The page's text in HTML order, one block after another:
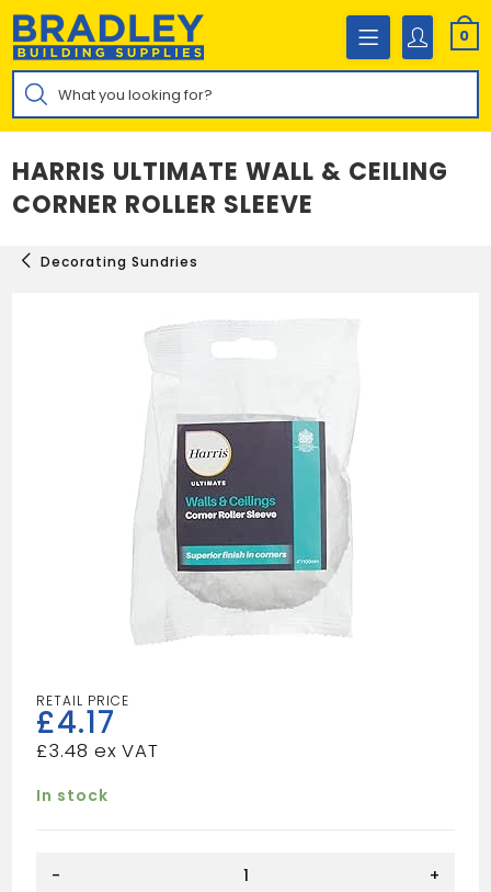
Skip
content
0
Products
search
HARRIS ULTIMATE WALL & CEILING
CORNER ROLLER SLEEVE
Decorating Sundries
£4.17
£3.48
In stock
- +